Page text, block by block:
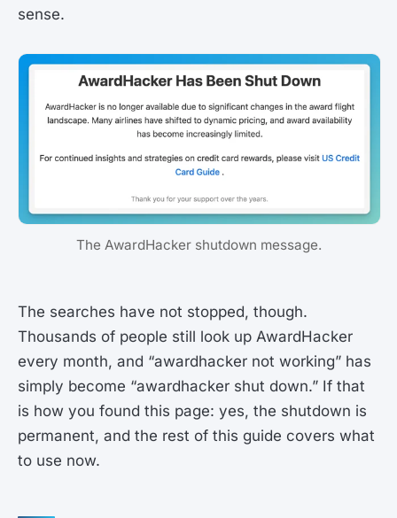
sense.
The AwardHacker shutdown message.
The searches have not stopped, though.
Thousands of people still look up AwardHacker
every month, and “awardhacker not working” has
simply become “awardhacker shut down.” If that
is how you found this page: yes, the shutdown is
permanent, and the rest of this guide covers what
to use now.